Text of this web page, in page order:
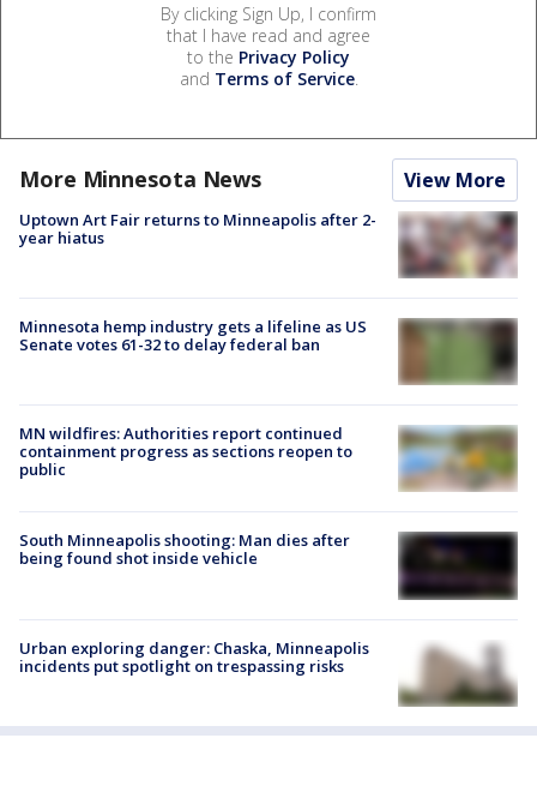
By clicking Sign Up, I confirm
that I have read and agree
to the Privacy Policy
and Terms of Service.
More Minnesota News View More
Uptown Art Fair returns to Minneapolis after 2-
year hiatus
Minnesota hemp industry gets a lifeline as US
Senate votes 61-32 to delay federal ban
MN wildfires: Authorities report continued
containment progress as sections reopen to
public
South Minneapolis shooting: Man dies after
being found shot inside vehicle
Urban exploring danger: Chaska, Minneapolis
incidents put spotlight on trespassing risks